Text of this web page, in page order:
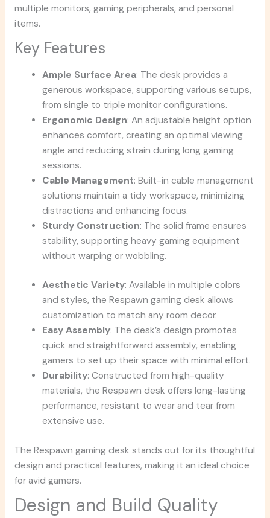
multiple monitors, gaming peripherals, and personal
items.
Key Features
Ample Surface Area: The desk provides a
generous workspace, supporting various setups,
from single to triple monitor configurations.
Ergonomic Design: An adjustable height option
enhances comfort, creating an optimal viewing
angle and reducing strain during long gaming
sessions.
Cable Management: Built-in cable management
solutions maintain a tidy workspace, minimizing
distractions and enhancing focus.
Sturdy Construction: The solid frame ensures
stability, supporting heavy gaming equipment
without warping or wobbling.
Aesthetic Variety: Available in multiple colors
and styles, the Respawn gaming desk allows
customization to match any room decor.
Easy Assembly: The desk’s design promotes
quick and straightforward assembly, enabling
gamers to set up their space with minimal effort.
Durability: Constructed from high-quality
materials, the Respawn desk offers long-lasting
performance, resistant to wear and tear from
extensive use.
The Respawn gaming desk stands out for its thoughtful
design and practical features, making it an ideal choice
for avid gamers.
Design and Build Quality